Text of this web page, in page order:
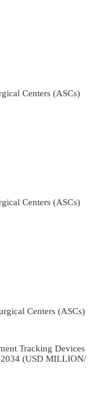
Centers (ASCs)
Centers (ASCs)
Centers (ASCs)
Tracking Devices
(USD MILLION/